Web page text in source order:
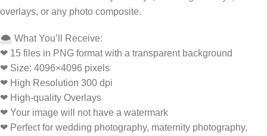
overlays, or any photo composite.
🌨️ What You’ll Receive:
❤ 15 files in PNG format with a transparent background
❤ Size: 4096×4096 pixels
❤ High Resolution 300 dpi
❤ High-quality Overlays
❤ Your image will not have a watermark
❤ Perfect for wedding photography, maternity photography,